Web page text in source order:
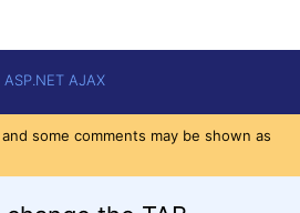
AJAX
some comments may be shown as